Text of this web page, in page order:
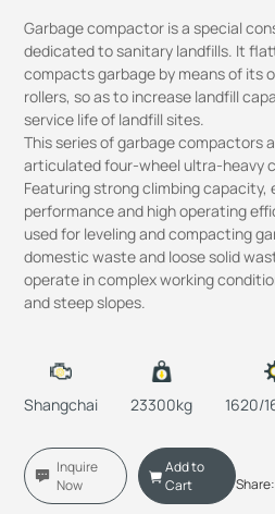
Garbage compactor is a special
dedicated to sanitary landfills. It
compacts garbage by means of its
rollers, so as to increase landfill
service life of landfill sites.
This series of garbage compactors
articulated four-wheel ultra-heavy
Featuring strong climbing
performance and high operating
used for leveling and compacting
domestic waste and loose solid
operate in complex working
and steep slopes.
Shangchai 23300kg 1620/
Inquire
Now
Add to
Cart
Share: